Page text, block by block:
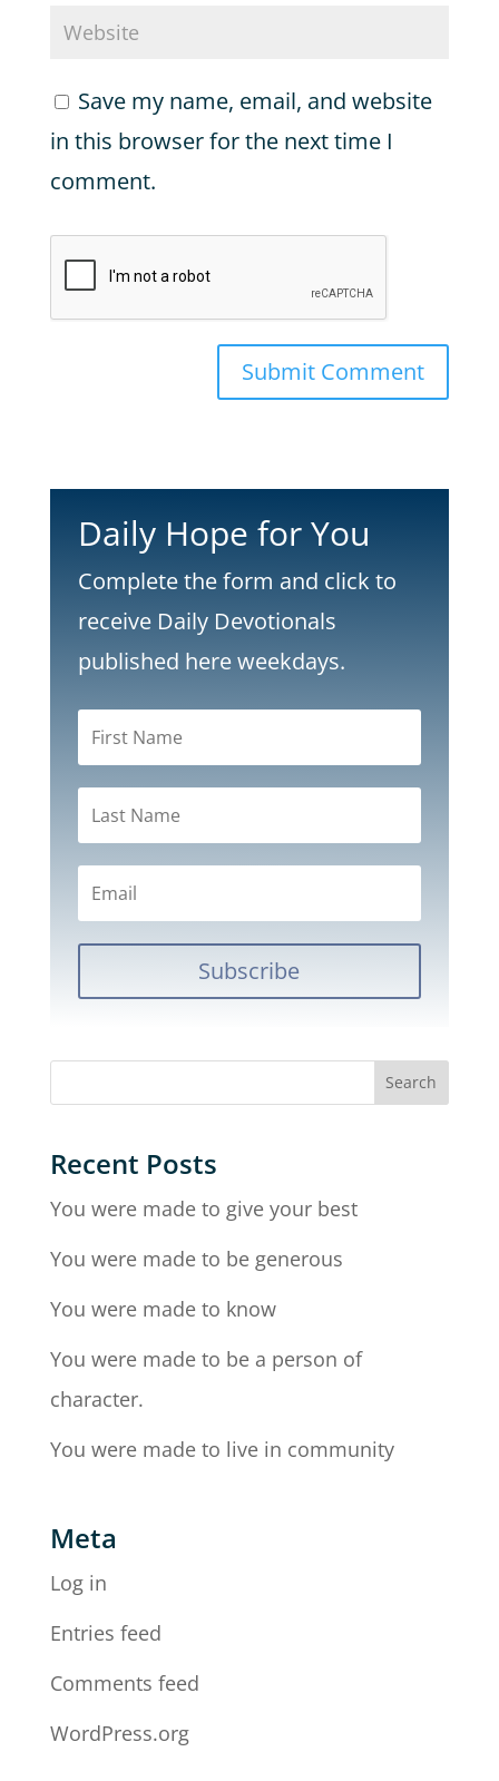
Save my name, email, and website
in this browser for the next time I
comment.
Submit Comment
Daily Hope for You
Complete the form and click to
receive Daily Devotionals
published here weekdays.
Subscribe
Recent Posts
You were made to give your best
You were made to be generous
You were made to know
You were made to be a person of
character.
You were made to live in community
Meta
Log in
Entries feed
Comments feed
WordPress.org